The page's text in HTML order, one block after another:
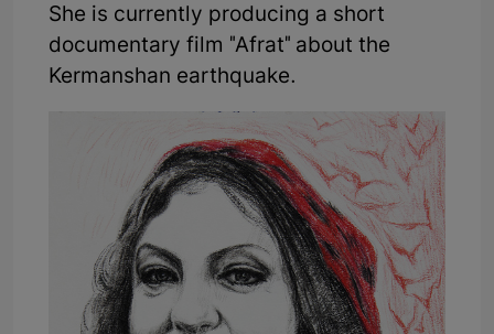
She is currently producing a short
documentary film "Afrat" about the
Kermanshan earthquake.